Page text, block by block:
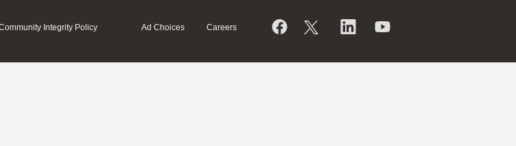
Integrity Policy Ad Choices Careers